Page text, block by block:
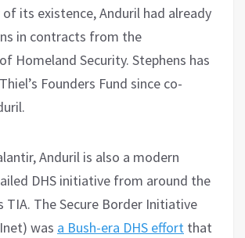
of its existence, Anduril had already
in contracts from the
Homeland Security. Stephens has
Founders Fund since co-
Anduril is also a modern
DHS initiative from around the
TIA. The Secure Border Initiative
was a Bush-era DHS effort that